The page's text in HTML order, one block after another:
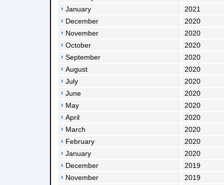
January
2021
December
2020
November
2020
October
2020
September
2020
August
2020
July
2020
June
2020
May
2020
April
2020
March
2020
February
2020
January
2020
December
2019
November
2019